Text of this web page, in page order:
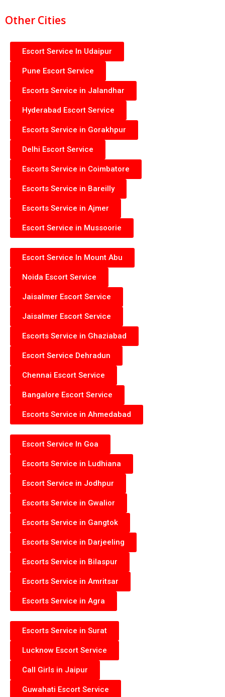
Other Cities
Escort Service In Udaipur
Pune Escort Service
Escorts Service in Jalandhar
Hyderabad Escort Service
Escorts Service in Gorakhpur
Delhi Escort Service
Escorts Service in Coimbatore
Escorts Service in Bareilly
Escorts Service in Ajmer
Escort Service in Mussoorie
Escort Service In Mount Abu
Noida Escort Service
Jaisalmer Escort Service
Jaisalmer Escort Service
Escorts Service in Ghaziabad
Escort Service Dehradun
Chennai Escort Service
Bangalore Escort Service
Escorts Service in Ahmedabad
Escort Service In Goa
Escorts Service in Ludhiana
Escort Service in Jodhpur
Escorts Service in Gwalior
Escorts Service in Gangtok
Escorts Service in Darjeeling
Escorts Service in Bilaspur
Escorts Service in Amritsar
Escorts Service in Agra
Escorts Service in Surat
Lucknow Escort Service
Call Girls in Jaipur
Guwahati Escort Service